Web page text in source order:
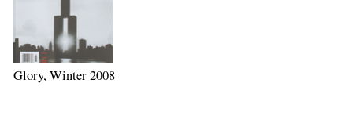
Glory, Winter 2008